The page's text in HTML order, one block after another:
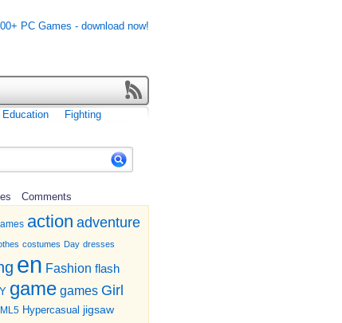
Education
Fighting
Comments
action adventure
costumes Day dresses
en Fashion flash
game games Girl
Hypercasual jigsaw